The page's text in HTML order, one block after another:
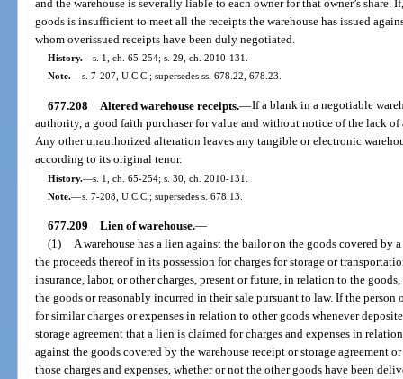
and the warehouse is severally liable to each owner for that owner’s share.
goods is insufficient to meet all the receipts the warehouse has issued
whom overissued receipts have been duly negotiated.
History.—s. 1, ch. 65-254; s. 29, ch. 2010-131.
Note.—s. 7-207, U.C.C.; supersedes ss. 678.22, 678.23.
677.208 Altered warehouse receipts.—If a blank in a negotiable
authority, a good faith purchaser for value and without notice of the lack
Any other unauthorized alteration leaves any tangible or electronic
according to its original tenor.
History.—s. 1, ch. 65-254; s. 30, ch. 2010-131.
Note.—s. 7-208, U.C.C.; supersedes s. 678.13.
677.209 Lien of warehouse.—
(1)
A warehouse has a lien against the bailor on the goods covered by
the proceeds thereof in its possession for charges for storage or
insurance, labor, or other charges, present or future, in relation to the
the goods or reasonably incurred in their sale pursuant to law. If the
for similar charges or expenses in relation to other goods whenever
storage agreement that a lien is claimed for charges and expenses in
against the goods covered by the warehouse receipt or storage agreement
those charges and expenses, whether or not the other goods have been